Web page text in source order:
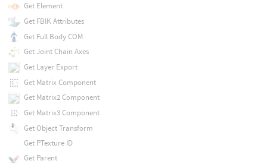
Get Element
Get FBIK Attributes
Get Full Body COM
Get Joint Chain Axes
Get Layer Export
Get Matrix Component
Get Matrix2 Component
Get Matrix3 Component
Get Object Transform
Get PTexture ID
Get Parent